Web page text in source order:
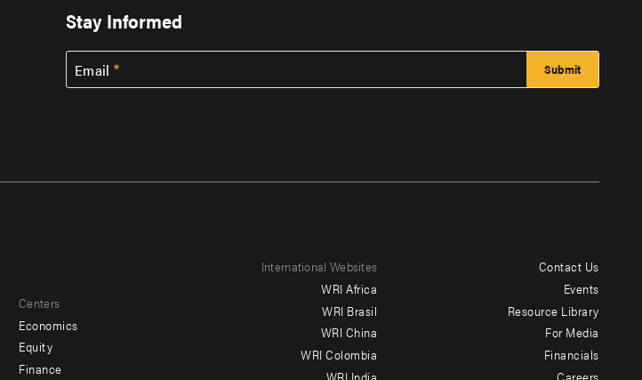
Stay Informed
Email
Centers
Economics
Equity
Finance
International Websites
WRI Africa
WRI Brasil
WRI China
WRI Colombia
WRI India
Contact Us
Events
Resource Library
For Media
Financials
Careers